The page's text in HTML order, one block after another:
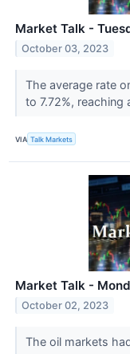
Market Talk -
October 03, 2023
The average rate
to 7.72%,
VIA Talk Markets
Market Talk -
October 02, 2023
The oil markets